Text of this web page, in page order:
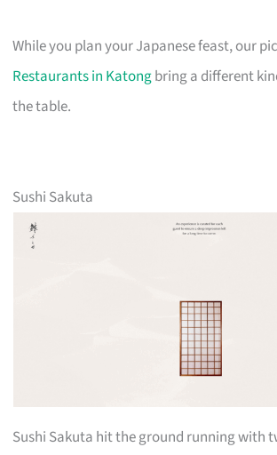
While you plan your Japanese feast, our
Restaurants in Katongbring a different
the table.
Sushi Sakuta
Sushi Sakuta hit the ground running with